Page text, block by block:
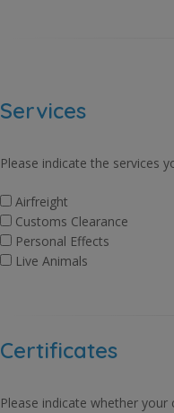
Services
Please indicate the services
Airfreight
Customs Clearance
Personal Effects
Live Animals
Certificates
Please indicate whether